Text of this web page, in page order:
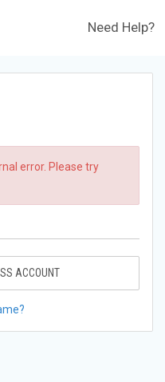
Need Help?
error. Please try
ACCOUNT